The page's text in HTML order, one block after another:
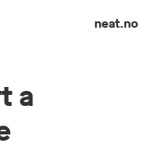
neat.no
a